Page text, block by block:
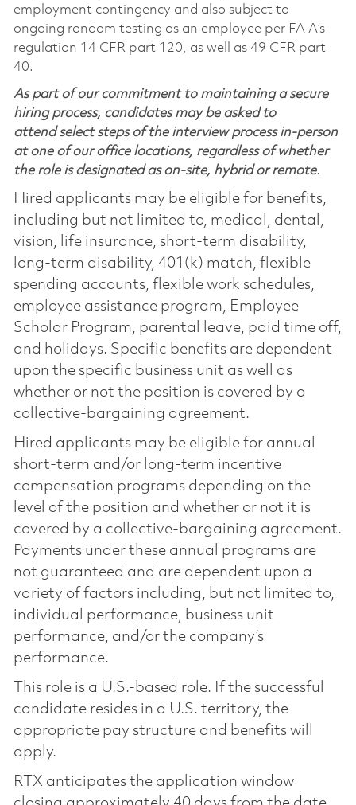
employment contingency and also subject to
ongoing random testing as an employee per FA A’s
regulation 14 CFR part 120, as well as 49 CFR part
40.
As part of our commitment to maintaining a secure
hiring process, candidates may be asked to
attend select steps of the interview process in-person
at one of our office locations, regardless of whether
the role is designated as on-site, hybrid or remote.
Hired applicants may be eligible for benefits,
including but not limited to, medical, dental,
vision, life insurance, short-term disability,
long-term disability, 401(k) match, flexible
spending accounts, flexible work schedules,
employee assistance program, Employee
Scholar Program, parental leave, paid time off,
and holidays. Specific benefits are dependent
upon the specific business unit as well as
whether or not the position is covered by a
collective-bargaining agreement.
Hired applicants may be eligible for annual
short-term and/or long-term incentive
compensation programs depending on the
level of the position and whether or not it is
covered by a collective-bargaining agreement.
Payments under these annual programs are
not guaranteed and are dependent upon a
variety of factors including, but not limited to,
individual performance, business unit
performance, and/or the company’s
performance.
This role is a U.S.-based role. If the successful
candidate resides in a U.S. territory, the
appropriate pay structure and benefits will
apply.
RTX anticipates the application window